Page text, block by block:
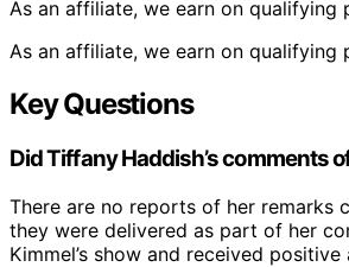
As an affiliate, we earn on qualifying
As an affiliate, we earn on qualifying
Key Questions
Did Tiffany Haddish’s comments
There are no reports of her remarks
they were delivered as part of her
Kimmel’s show and received